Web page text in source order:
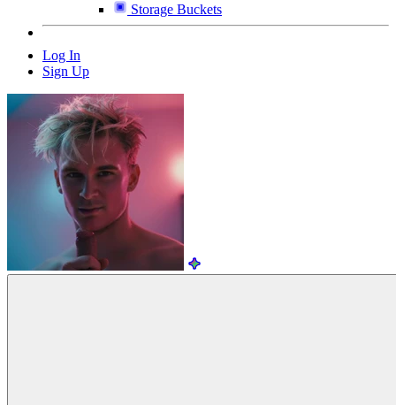
Storage Buckets
Log In
Sign Up